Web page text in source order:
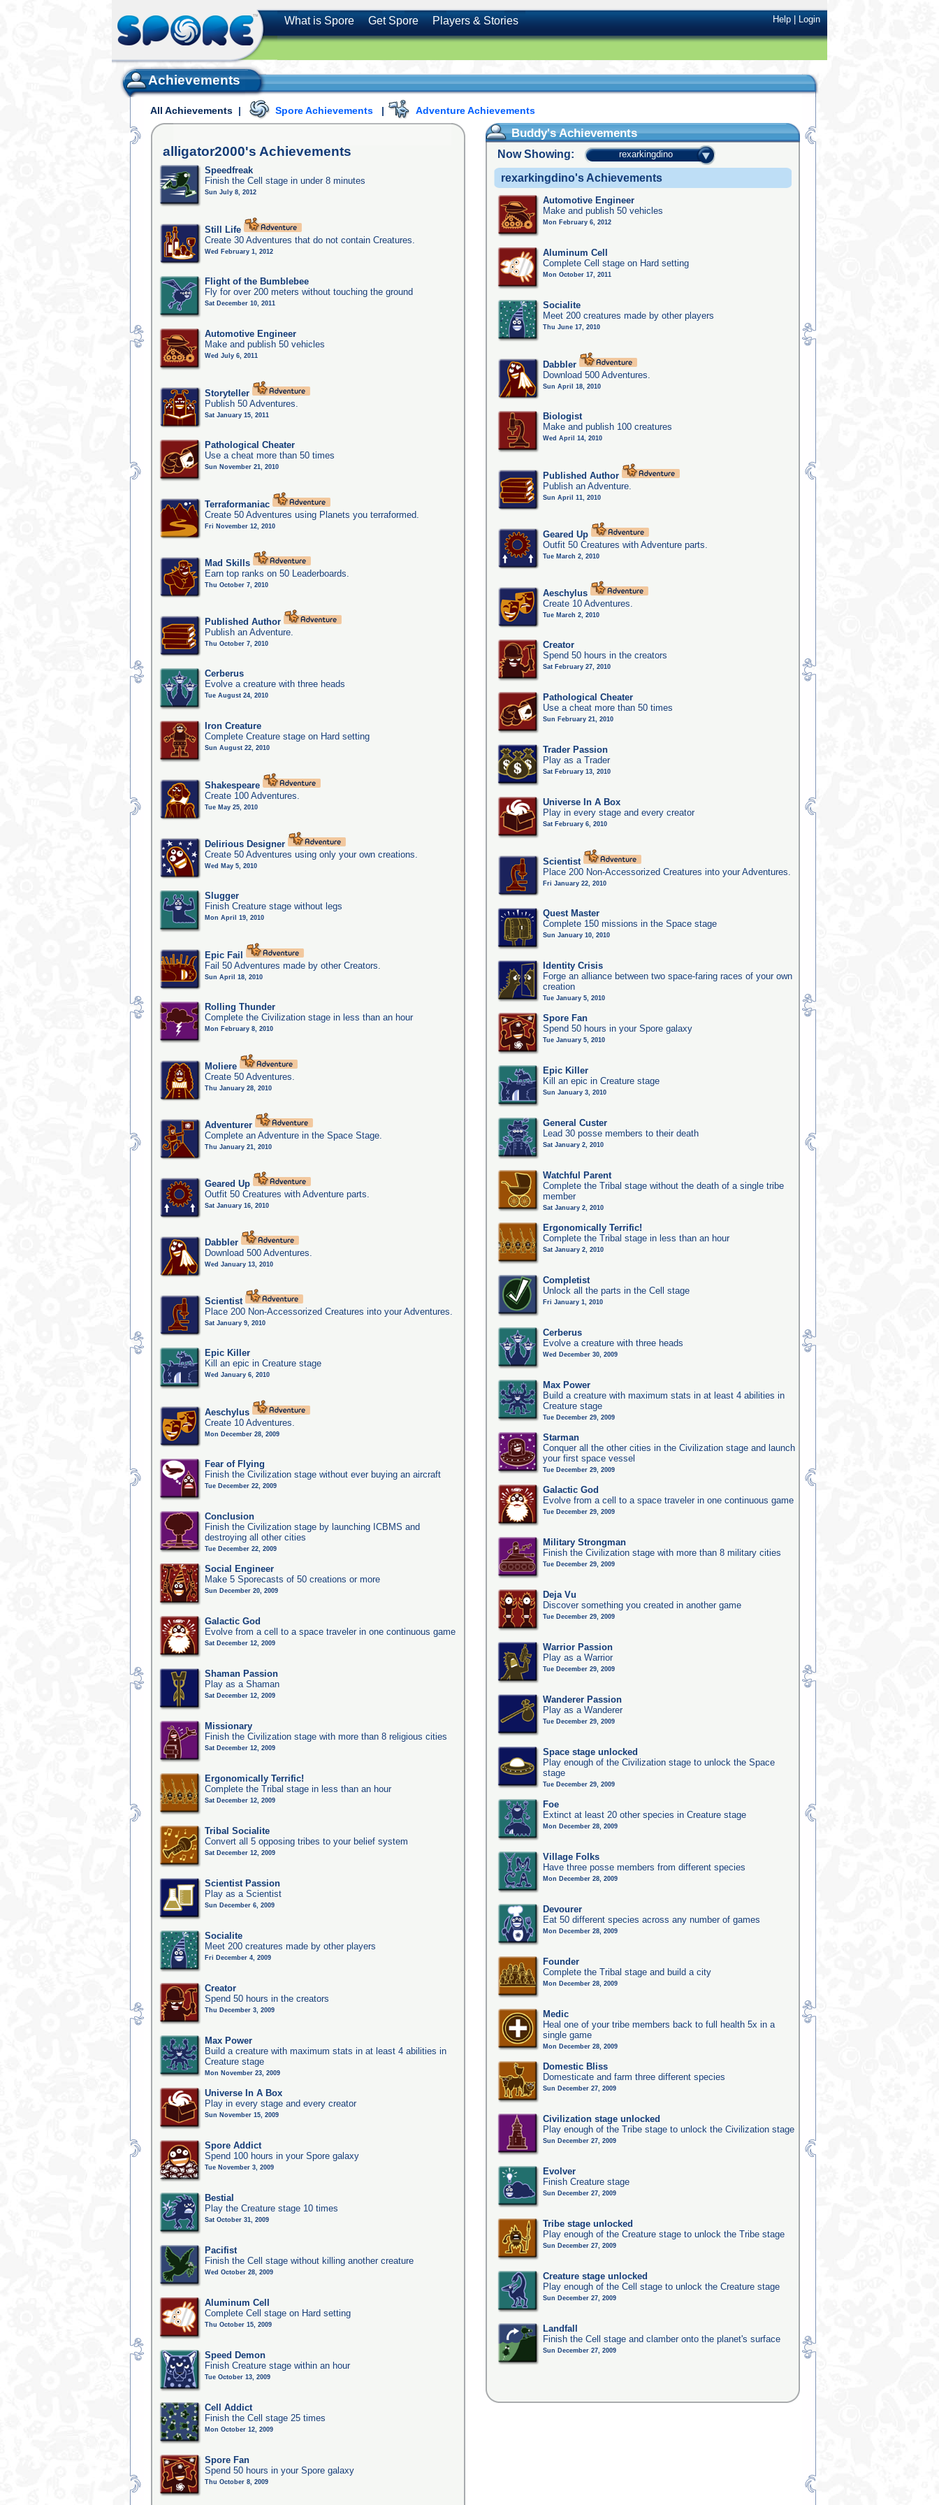
What is Spore Get Spore Players & Stories Help|Login
Achievements
All Achievements | Spore Achievements | Adventure Achievements
alligator2000's Achievements
Speedfreak
Finish the Cell stage in under 8 minutes
Sun July 8, 2012
Still Life
Create 30 Adventures that do not contain Creatures.
Wed February 1, 2012
Flight of the Bumblebee
Fly for over 200 meters without touching the ground
Sat December 10, 2011
Automotive Engineer
Make and publish 50 vehicles
Wed July 6, 2011
Storyteller
Publish 50 Adventures.
Sat January 15, 2011
Pathological Cheater
Use a cheat more than 50 times
Sun November 21, 2010
Terraformaniac
Create 50 Adventures using Planets you terraformed.
Fri November 12, 2010
Mad Skills
Earn top ranks on 50 Leaderboards.
Thu October 7, 2010
Published Author
Publish an Adventure.
Thu October 7, 2010
Cerberus
Evolve a creature with three heads
Tue August 24, 2010
Iron Creature
Complete Creature stage on Hard setting
Sun August 22, 2010
Shakespeare
Create 100 Adventures.
Tue May 25, 2010
Delirious Designer
Create 50 Adventures using only your own creations.
Wed May 5, 2010
Slugger
Finish Creature stage without legs
Mon April 19, 2010
Epic Fail
Fail 50 Adventures made by other Creators.
Sun April 18, 2010
Rolling Thunder
Complete the Civilization stage in less than an hour
Mon February 8, 2010
Moliere
Create 50 Adventures.
Thu January 28, 2010
Adventurer
Complete an Adventure in the Space Stage.
Thu January 21, 2010
Geared Up
Outfit 50 Creatures with Adventure parts.
Sat January 16, 2010
Dabbler
Download 500 Adventures.
Wed January 13, 2010
Scientist
Place 200 Non-Accessorized Creatures into your Adventures.
Sat January 9, 2010
Epic Killer
Kill an epic in Creature stage
Wed January 6, 2010
Aeschylus
Create 10 Adventures.
Mon December 28, 2009
Fear of Flying
Finish the Civilization stage without ever buying an aircraft
Tue December 22, 2009
Conclusion
Finish the Civilization stage by launching ICBMS and
destroying all other cities
Tue December 22, 2009
Social Engineer
Make 5 Sporecasts of 50 creations or more
Sun December 20, 2009
Galactic God
Evolve from a cell to a space traveler in one continuous game
Sat December 12, 2009
Shaman Passion
Play as a Shaman
Sat December 12, 2009
Missionary
Finish the Civilization stage with more than 8 religious cities
Sat December 12, 2009
Ergonomically Terrific!
Complete the Tribal stage in less than an hour
Sat December 12, 2009
Tribal Socialite
Convert all 5 opposing tribes to your belief system
Sat December 12, 2009
Scientist Passion
Play as a Scientist
Sun December 6, 2009
Socialite
Meet 200 creatures made by other players
Fri December 4, 2009
Creator
Spend 50 hours in the creators
Thu December 3, 2009
Max Power
Build a creature with maximum stats in at least 4 abilities in
Creature stage
Mon November 23, 2009
Universe In A Box
Play in every stage and every creator
Sun November 15, 2009
Spore Addict
Spend 100 hours in your Spore galaxy
Tue November 3, 2009
Bestial
Play the Creature stage 10 times
Sat October 31, 2009
Pacifist
Finish the Cell stage without killing another creature
Wed October 28, 2009
Aluminum Cell
Complete Cell stage on Hard setting
Thu October 15, 2009
Speed Demon
Finish Creature stage within an hour
Tue October 13, 2009
Cell Addict
Finish the Cell stage 25 times
Mon October 12, 2009
Spore Fan
Spend 50 hours in your Spore galaxy
Thu October 8, 2009
Buddy's Achievements
Now Showing: rexarkingdino
rexarkingdino's Achievements
Automotive Engineer
Make and publish 50 vehicles
Mon February 6, 2012
Aluminum Cell
Complete Cell stage on Hard setting
Mon October 17, 2011
Socialite
Meet 200 creatures made by other players
Thu June 17, 2010
Dabbler
Download 500 Adventures.
Sun April 18, 2010
Biologist
Make and publish 100 creatures
Wed April 14, 2010
Published Author
Publish an Adventure.
Sun April 11, 2010
Geared Up
Outfit 50 Creatures with Adventure parts.
Tue March 2, 2010
Aeschylus
Create 10 Adventures.
Tue March 2, 2010
Creator
Spend 50 hours in the creators
Sat February 27, 2010
Pathological Cheater
Use a cheat more than 50 times
Sun February 21, 2010
Trader Passion
Play as a Trader
Sat February 13, 2010
Universe In A Box
Play in every stage and every creator
Sat February 6, 2010
Scientist
Place 200 Non-Accessorized Creatures into your Adventures.
Fri January 22, 2010
Quest Master
Complete 150 missions in the Space stage
Sun January 10, 2010
Identity Crisis
Forge an alliance between two space-faring races of your own
creation
Tue January 5, 2010
Spore Fan
Spend 50 hours in your Spore galaxy
Tue January 5, 2010
Epic Killer
Kill an epic in Creature stage
Sun January 3, 2010
General Custer
Lead 30 posse members to their death
Sat January 2, 2010
Watchful Parent
Complete the Tribal stage without the death of a single tribe
member
Sat January 2, 2010
Ergonomically Terrific!
Complete the Tribal stage in less than an hour
Sat January 2, 2010
Completist
Unlock all the parts in the Cell stage
Fri January 1, 2010
Cerberus
Evolve a creature with three heads
Wed December 30, 2009
Max Power
Build a creature with maximum stats in at least 4 abilities in
Creature stage
Tue December 29, 2009
Starman
Conquer all the other cities in the Civilization stage and launch
your first space vessel
Tue December 29, 2009
Galactic God
Evolve from a cell to a space traveler in one continuous game
Tue December 29, 2009
Military Strongman
Finish the Civilization stage with more than 8 military cities
Tue December 29, 2009
Deja Vu
Discover something you created in another game
Tue December 29, 2009
Warrior Passion
Play as a Warrior
Tue December 29, 2009
Wanderer Passion
Play as a Wanderer
Tue December 29, 2009
Space stage unlocked
Play enough of the Civilization stage to unlock the Space
stage
Tue December 29, 2009
Foe
Extinct at least 20 other species in Creature stage
Mon December 28, 2009
Village Folks
Have three posse members from different species
Mon December 28, 2009
Devourer
Eat 50 different species across any number of games
Mon December 28, 2009
Founder
Complete the Tribal stage and build a city
Mon December 28, 2009
Medic
Heal one of your tribe members back to full health 5x in a
single game
Mon December 28, 2009
Domestic Bliss
Domesticate and farm three different species
Sun December 27, 2009
Civilization stage unlocked
Play enough of the Tribe stage to unlock the Civilization stage
Sun December 27, 2009
Evolver
Finish Creature stage
Sun December 27, 2009
Tribe stage unlocked
Play enough of the Creature stage to unlock the Tribe stage
Sun December 27, 2009
Creature stage unlocked
Play enough of the Cell stage to unlock the Creature stage
Sun December 27, 2009
Landfall
Finish the Cell stage and clamber onto the planet's surface
Sun December 27, 2009